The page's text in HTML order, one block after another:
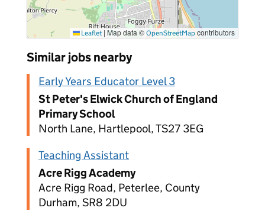
Leaflet |Map data © OpenStreetMapcontributors
Similar jobs nearby
Early Years Educator Level 3
St Peter's Elwick Church of England
Primary School
North Lane, Hartlepool, TS27 3EG
Teaching Assistant
Acre Rigg Academy
Acre Rigg Road, Peterlee, County
Durham, SR8 2DU